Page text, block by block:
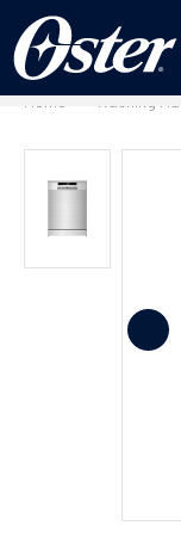
Home • Washing